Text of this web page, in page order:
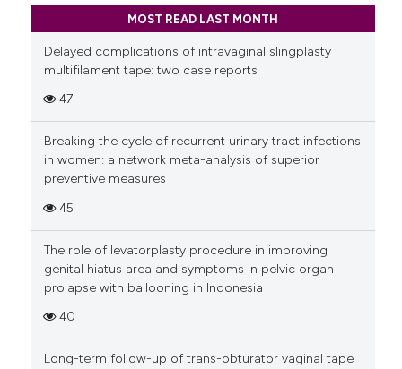
MOST READ LAST MONTH
Delayed complications of intravaginal slingplasty
multifilament tape: two case reports
47
Breaking the cycle of recurrent urinary tract infections
in women: a network meta-analysis of superior
preventive measures
45
The role of levatorplasty procedure in improving
genital hiatus area and symptoms in pelvic organ
prolapse with ballooning in Indonesia
40
Long-term follow-up of trans-obturator vaginal tape